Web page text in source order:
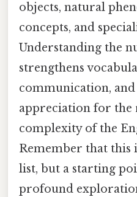
objects, natural
concepts, and
Understanding the
strengthens
communication, and
appreciation for the
complexity of the
Remember that this
list, but a starting
profound